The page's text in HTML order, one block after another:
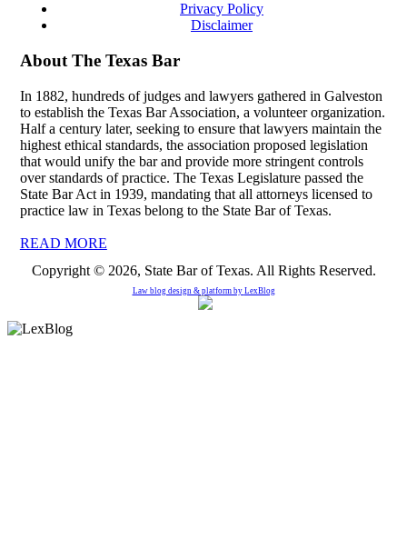
Privacy Policy
Disclaimer
About The Texas Bar
In 1882, hundreds of judges and lawyers gathered in Galveston
to establish the Texas Bar Association, a volunteer organization.
Half a century later, seeking to ensure that lawyers maintain the
highest ethical standards, the association proposed legislation
that would unify the bar and provide more stringent controls
over standards of practice. The Texas Legislature passed the
State Bar Act in 1939, mandating that all attorneys licensed to
practice law in Texas belong to the State Bar of Texas.
READ MORE
Copyright © 2026, State Bar of Texas. All Rights Reserved.
Law blog design & platform by LexBlog